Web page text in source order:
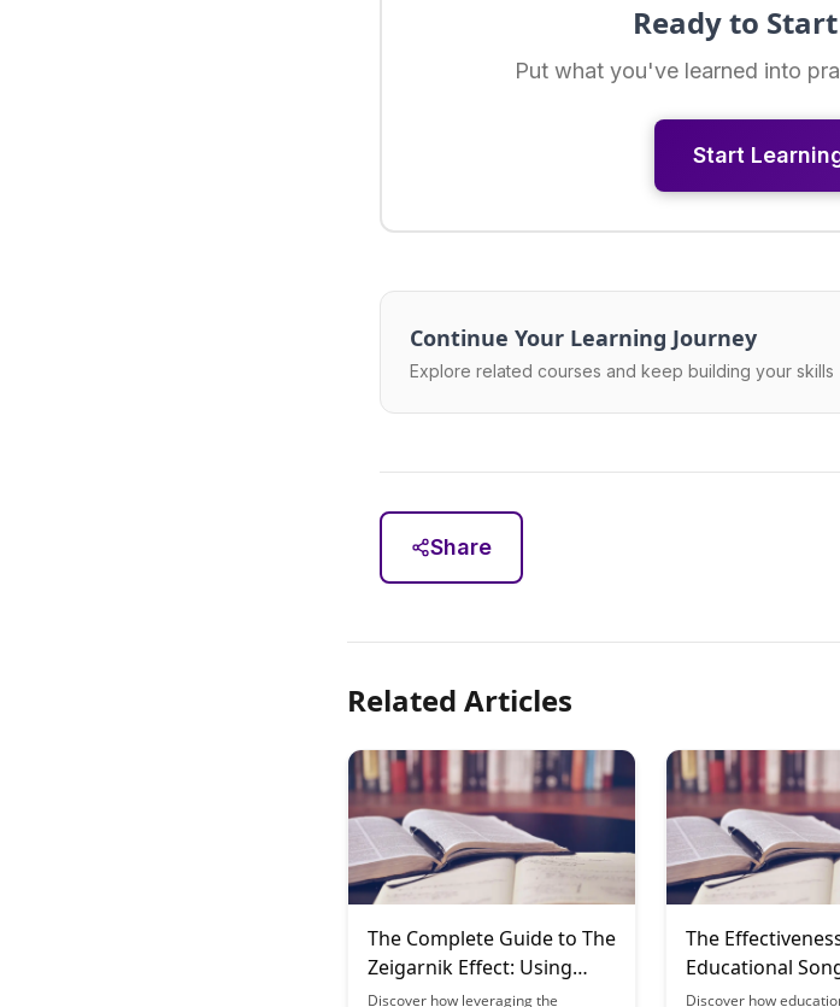
Ready to
Put what you've learned into
Start
Continue Your Learning Journey
Explore related courses and keep building your skills
Share
Related Articles
The Complete Guide to The
Zeigarnik Effect: Using
Incomplete Tasks for
Discover how leveraging the
The
Educational
Jingles
Discover how